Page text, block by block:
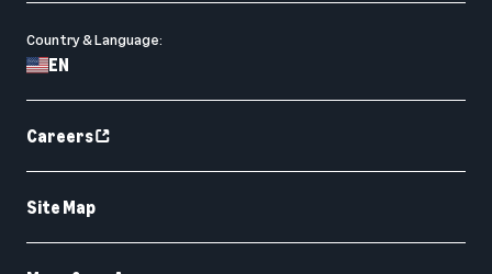
Country & Language:
EN
Careers
Site Map